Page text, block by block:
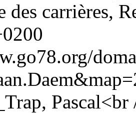
des carrières,
Pascal<br